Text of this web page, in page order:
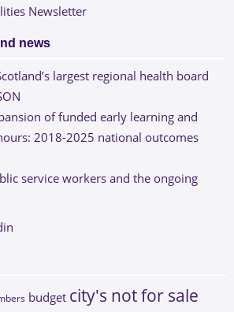
Newsletter
news
largest regional health board
of funded early learning and
2018-2025 national outcomes
service workers and the ongoing
budget city's not for sale